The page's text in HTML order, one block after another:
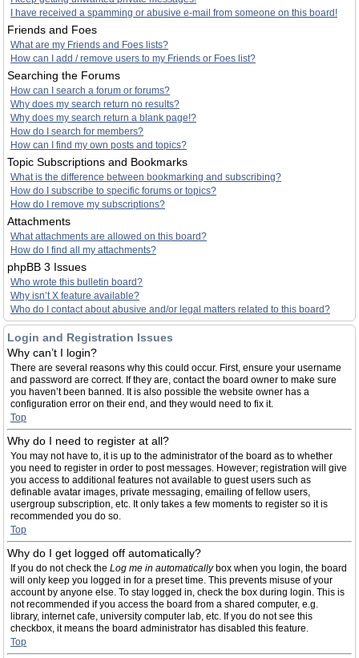
I have received a spamming or abusive e-mail from someone on this board!
Friends and Foes
What are my Friends and Foes lists?
How can I add / remove users to my Friends or Foes list?
Searching the Forums
How can I search a forum or forums?
Why does my search return no results?
Why does my search return a blank page!?
How do I search for members?
How can I find my own posts and topics?
Topic Subscriptions and Bookmarks
What is the difference between bookmarking and subscribing?
How do I subscribe to specific forums or topics?
How do I remove my subscriptions?
Attachments
What attachments are allowed on this board?
How do I find all my attachments?
phpBB 3 Issues
Who wrote this bulletin board?
Why isn’t X feature available?
Who do I contact about abusive and/or legal matters related to this board?
Login and Registration Issues
Why can’t I login?
There are several reasons why this could occur. First, ensure your username
and password are correct. If they are, contact the board owner to make sure
you haven’t been banned. It is also possible the website owner has a
configuration error on their end, and they would need to fix it.
Top
Why do I need to register at all?
You may not have to, it is up to the administrator of the board as to whether
you need to register in order to post messages. However; registration will give
you access to additional features not available to guest users such as
definable avatar images, private messaging, emailing of fellow users,
usergroup subscription, etc. It only takes a few moments to register so it is
recommended you do so.
Top
Why do I get logged off automatically?
If you do not check the Log me in automaticallybox when you login, the board
will only keep you logged in for a preset time. This prevents misuse of your
account by anyone else. To stay logged in, check the box during login. This is
not recommended if you access the board from a shared computer, e.g.
library, internet cafe, university computer lab, etc. If you do not see this
checkbox, it means the board administrator has disabled this feature.
Top